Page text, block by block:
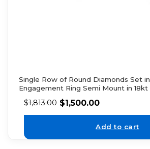
Single Row of Round Diamonds Set
Engagement Ring Semi Mount in
$1,813.00 $1,500.00
Add to cart